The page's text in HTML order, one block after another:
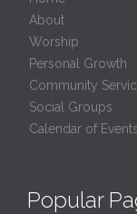
About
Worship
Personal Growth
Community
Social Groups
Calendar of Events
Popular